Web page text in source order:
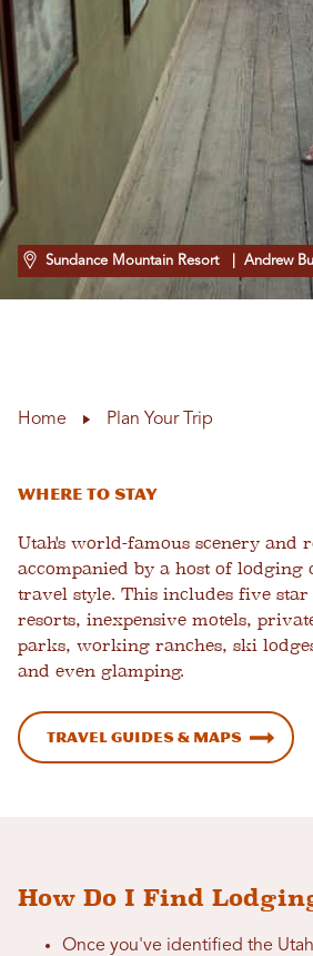
Sundance Mountain Resort | Andrew
Home Plan Your Trip
Where To Stay
Utah's world-famous scenery and
accompanied by a host of lodging
travel style. This includes five
resorts, inexpensive motels,
parks, working ranches, ski
and even glamping.
Travel Guides & Maps
How Do I Find
Once you've identified the Utah